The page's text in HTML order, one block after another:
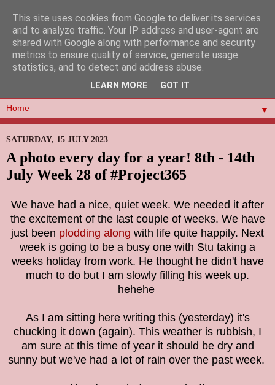
▼
SATURDAY, 15 JULY 2023
A photo every day for a year! 8th - 14th
July Week 28 of #Project365
We have had a nice, quiet week. We needed it after
the excitement of the last couple of weeks. We have
just been plodding along with life quite happily. Next
week is going to be a busy one with Stu taking a
weeks holiday from work. He thought he didn't have
much to do but I am slowly filling his week up.
hehehe
As I am sitting here writing this (yesterday) it's
chucking it down (again). This weather is rubbish, I
am sure at this time of year it should be dry and
sunny but we've had a lot of rain over the past week.
This site uses cookies from Google to deliver its services
and to analyze traffic. Your IP address and user-agent are
shared with Google along with performance and security
metrics to ensure quality of service, generate usage
statistics, and to detect and address abuse.
LEARN MORE GOT IT